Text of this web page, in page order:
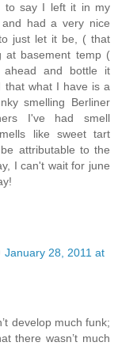
to say I left it in my
had a very nice
just let it be, ( that
at basement temp (
and bottle it
that what I have is a
smelling Berliner
I've had smell
like sweet tart
attributable to the
I can't wait for june
January 28, 2011 at
develop much funk;
there wasn’t much